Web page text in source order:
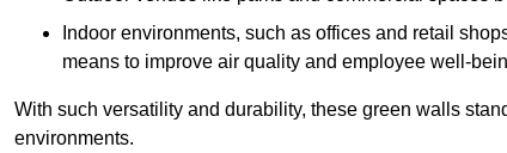
Indoor environments, such as offices and retail
means to improve air quality and employee well-
With such versatility and durability, these green walls
environments.